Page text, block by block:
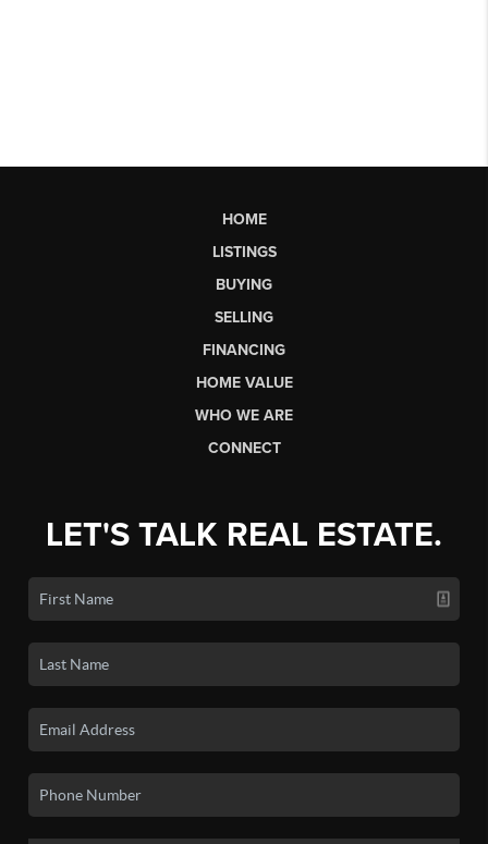
HOME
LISTINGS
BUYING
SELLING
FINANCING
HOME VALUE
WHO WE ARE
CONNECT
LET'S TALK REAL ESTATE.